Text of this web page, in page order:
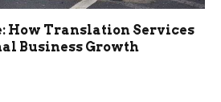
How Translation Services
Business Growth